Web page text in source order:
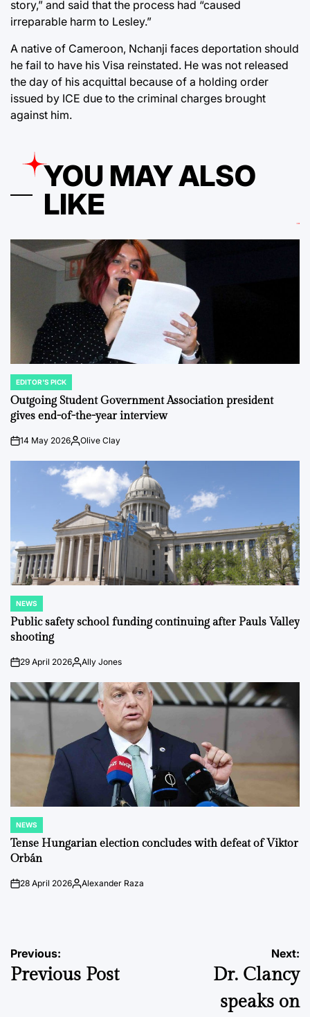
story,” and said that the process had “caused
irreparable harm to Lesley.”
A native of Cameroon, Nchanji faces deportation should
he fail to have his Visa reinstated. He was not released
the day of his acquittal because of a holding order
issued by ICE due to the criminal charges brought
against him.
YOU MAY ALSO
LIKE
POSTED
IN
EDITOR'S PICK
Outgoing Student Government Association president
gives end-of-the-year interview
on14 May 2026Posted
Olive Clay
POSTED
IN
NEWS
Public safety school funding continuing after Pauls Valley
shooting
on29 April 2026PostedAlly Jones
POSTED
IN
NEWS
Tense Hungarian election concludes with defeat of Viktor
Orbán
on28 April 2026Posted
Alexander Raza
Post
navigation
Previous:
Previous Post
Next:
Dr. Clancy
speaks on